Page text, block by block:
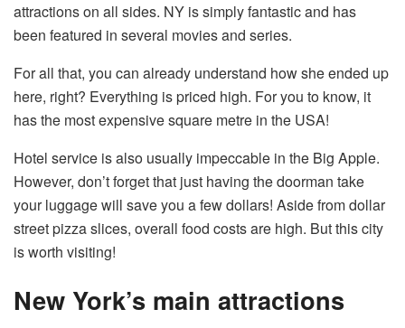
attractions on all sides. NY is simply fantastic and has
been featured in several movies and series.
For all that, you can already understand how she ended up
here, right? Everything is priced high. For you to know, it
has the most expensive square metre in the USA!
Hotel service is also usually impeccable in the Big Apple.
However, don’t forget that just having the doorman take
your luggage will save you a few dollars! Aside from dollar
street pizza slices, overall food costs are high. But this city
is worth visiting!
New York’s main attractions